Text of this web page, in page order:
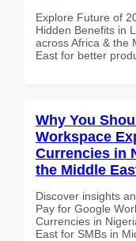
Explore Future of
Hidden Benefits in
across Africa & the
East for better
Why You
Workspace
Currencies in
the Middle
Discover insights
Pay for Google
Currencies in
East for SMBs in